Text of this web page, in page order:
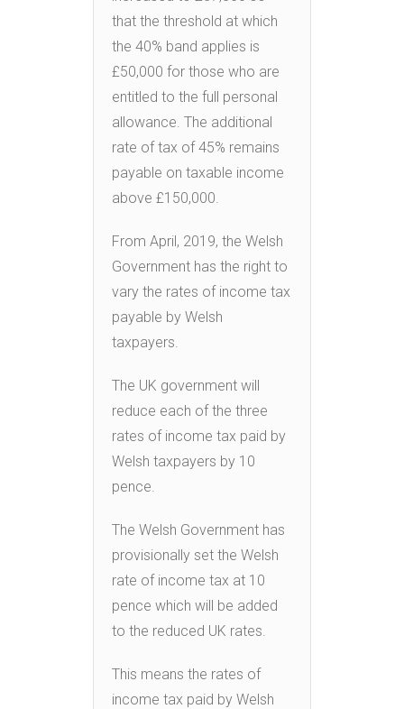
that the threshold at which
the 40% band applies is
£50,000 for those who are
entitled to the full personal
allowance. The additional
rate of tax of 45% remains
payable on taxable income
above £150,000.
From April, 2019, the Welsh
Government has the right to
vary the rates of income tax
payable by Welsh
taxpayers.
The UK government will
reduce each of the three
rates of income tax paid by
Welsh taxpayers by 10
pence.
The Welsh Government has
provisionally set the Welsh
rate of income tax at 10
pence which will be added
to the reduced UK rates.
This means the rates of
income tax paid by Welsh